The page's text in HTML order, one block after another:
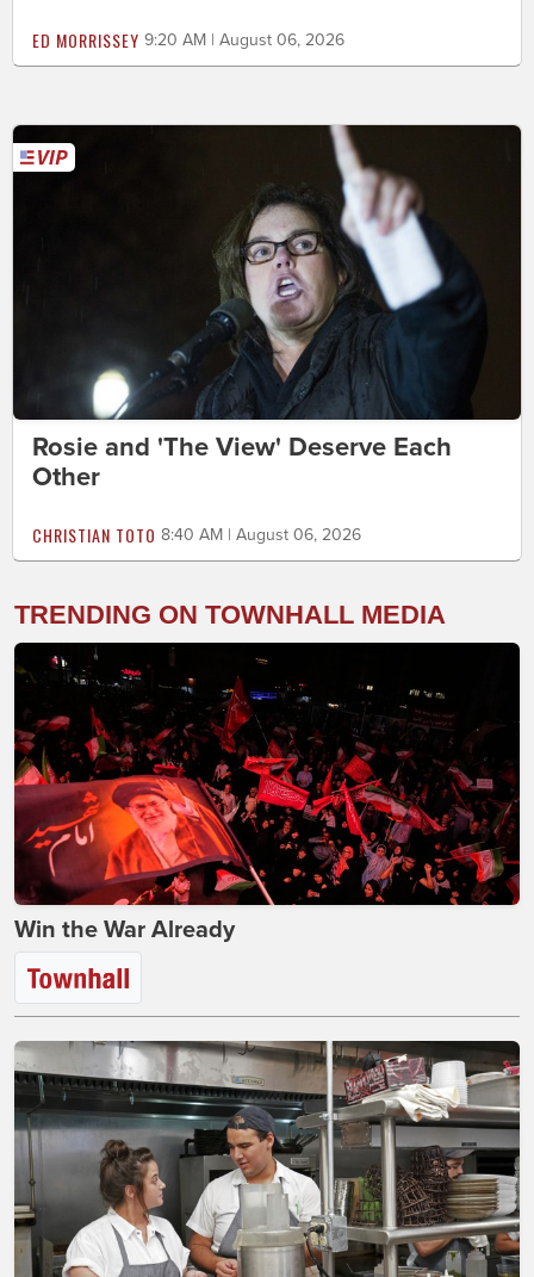
ED MORRISSEY 9:20 AM | August 06, 2026
Rosie and 'The View' Deserve Each
Other
CHRISTIAN TOTO 8:40 AM | August 06, 2026
TRENDING ON TOWNHALL MEDIA
Win the War Already